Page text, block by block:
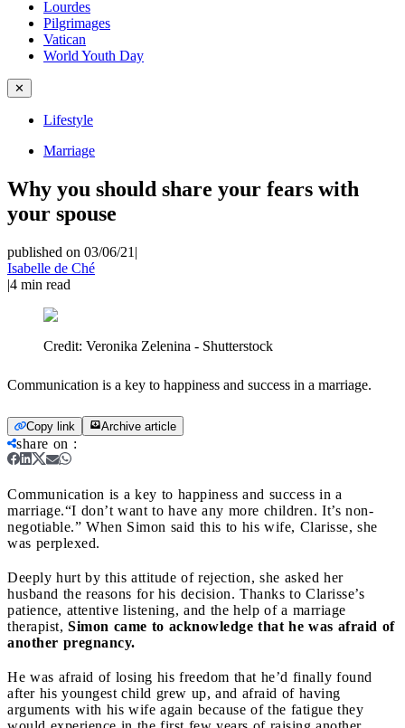
Lourdes
Pilgrimages
Vatican
World Youth Day
✕
Lifestyle
Marriage
Why you should share your fears with
your spouse
published on 03/06/21 |
Isabelle de Ché
|4 min read
Credit: Veronika Zelenina - Shutterstock
Communication is a key to happiness and success in a marriage.
Copy link Archive article
share on :
Communication is a key to happiness and success in a
marriage.“I don’t want to have any more children. It’s non-
negotiable.” When Simon said this to his wife, Clarisse, she
was perplexed.
Deeply hurt by this attitude of rejection, she asked her
husband the reasons for his decision. Thanks to Clarisse’s
patience, attentive listening, and the help of a marriage
therapist, Simon came to acknowledge that he was afraid of
another pregnancy.
He was afraid of losing his freedom that he’d finally found
after his youngest child grew up, and afraid of having
arguments with his wife again because of the fatigue they